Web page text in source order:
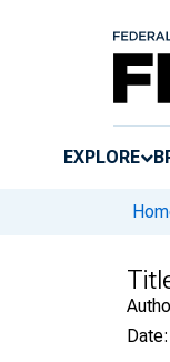
EXPLORE
Date: